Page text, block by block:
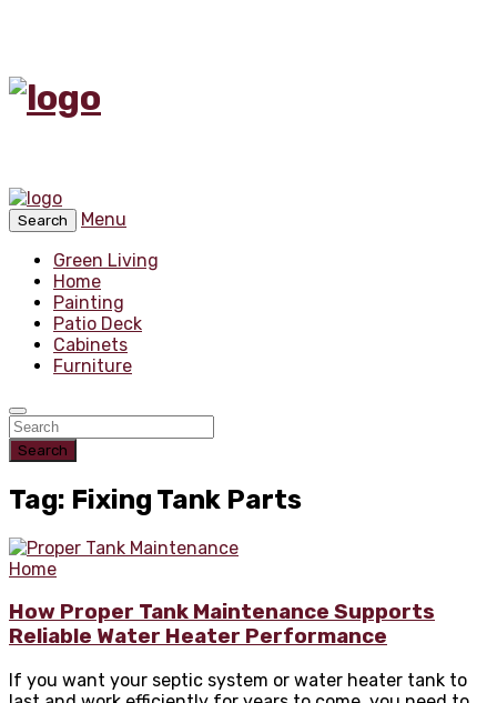
Search
Menu
Green Living
Home
Painting
Patio Deck
Cabinets
Furniture
Search
Tag: Fixing Tank Parts
Home
How Proper Tank Maintenance Supports
Reliable Water Heater Performance
If you want your septic system or water heater tank to